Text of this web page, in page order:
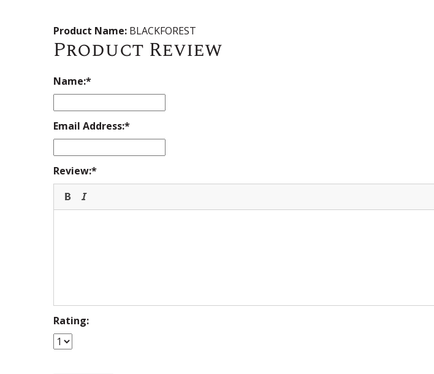
Product Name: BLACKFOREST
Product Review
Name:
Email Address:
Review:
Rating: